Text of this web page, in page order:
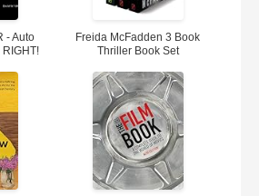
- Auto
Freida McFadden 3 Book
Thriller Book Set